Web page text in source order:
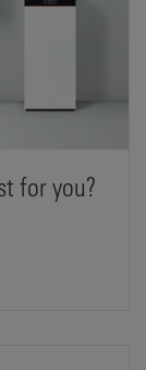
for you?